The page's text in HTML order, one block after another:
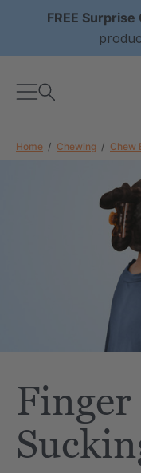
FREE Surprise
Home Chewing Chew
each
Saber® Sensory